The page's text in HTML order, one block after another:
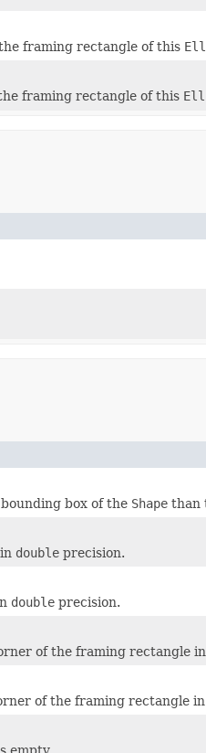
framing rectangle of this
framing rectangle of this
box of the Shape than
double precision.
double precision.
of the framing rectangle
of the framing rectangle
empty.